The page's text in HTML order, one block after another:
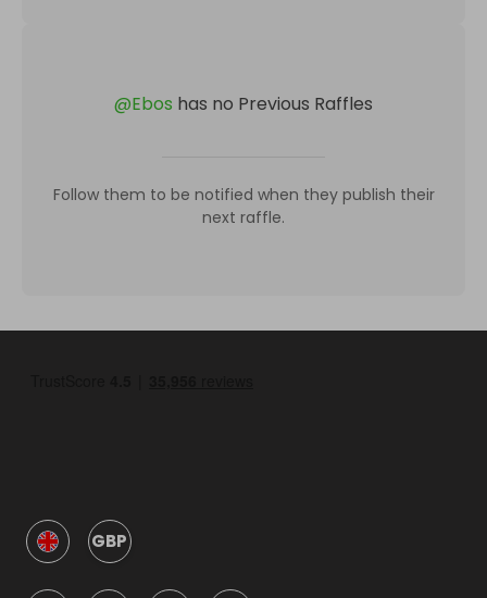
@Ebos has no Previous Raffles
Follow them to be notified when they publish their
next raffle.
GBP